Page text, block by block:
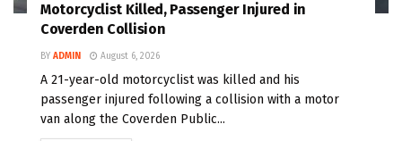
Motorcyclist Killed, Passenger Injured in
Coverden Collision
BY ADMIN August 6, 2026
A 21-year-old motorcyclist was killed and his
passenger injured following a collision with a motor
van along the Coverden Public...